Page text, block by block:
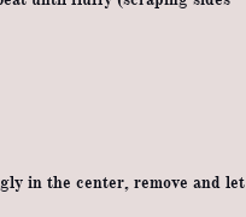
in the center, remove and let